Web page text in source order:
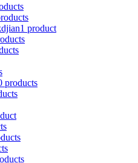
1 product
products